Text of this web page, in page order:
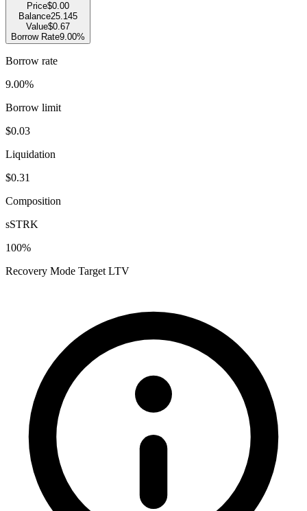
Price$0.00
Balance25.145
Value$0.67
Borrow Rate9.00%
Borrow rate
9.00%
Borrow limit
$0.03
Liquidation
$0.31
Composition
sSTRK
100%
Recovery Mode Target LTV